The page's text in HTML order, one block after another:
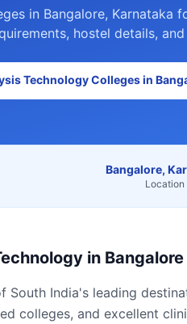
in Bangalore, Karnataka
hostel details,
TechnologyColleges in
Bangalore,
Location
in Bangalore
South India's leading
colleges, and excellent